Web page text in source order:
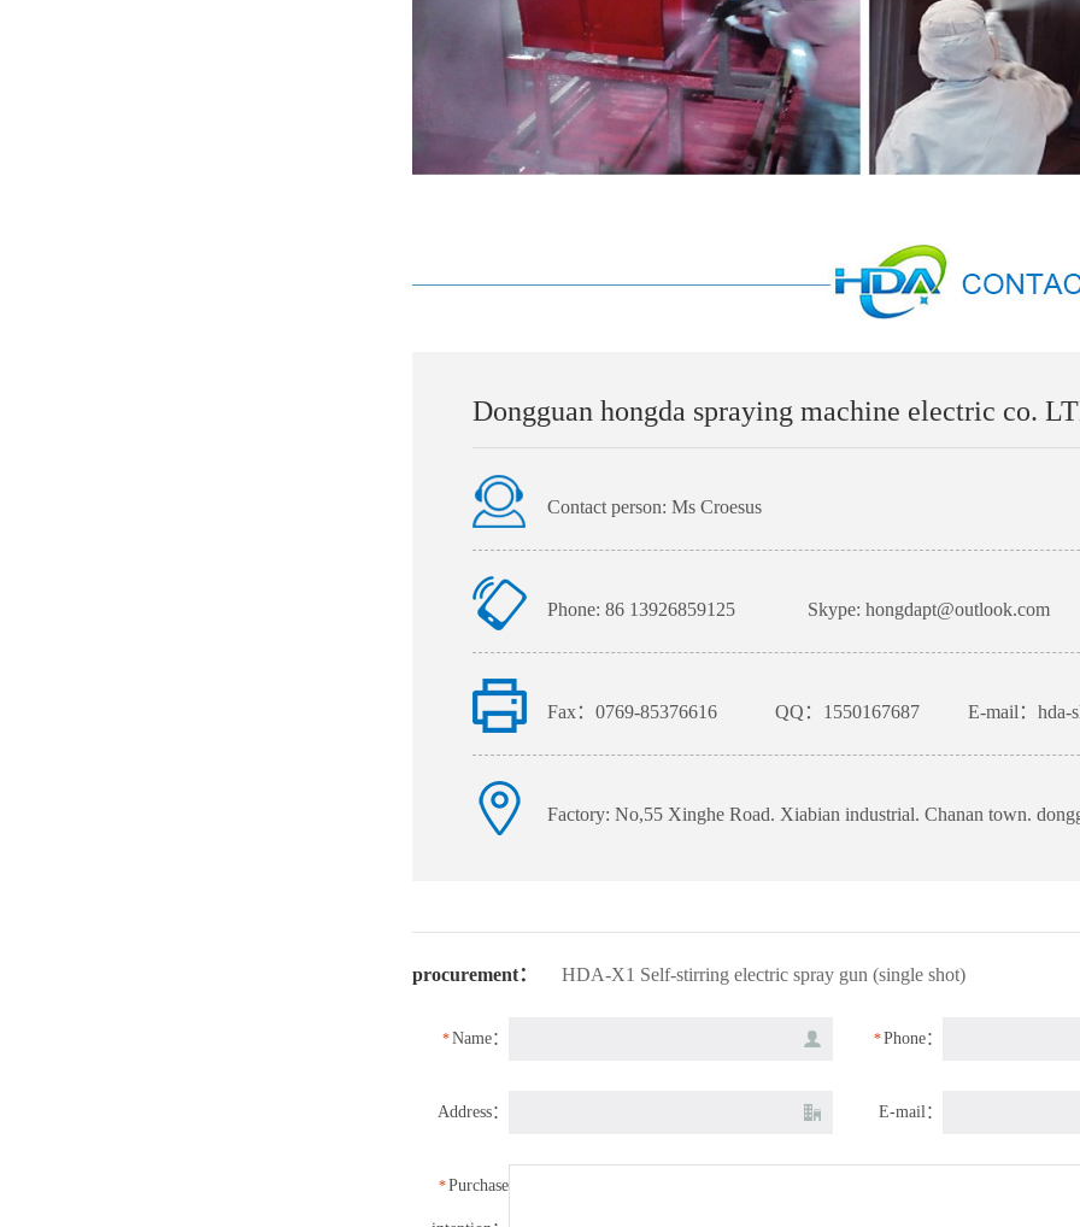
Dongguan hongda spraying machine electric co.
Contact person: Ms Croesus
Phone: 86 13926859125 Skype: hongdapt@outlook.com
Fax：0769-85376616 QQ：1550167687 E-mail：hda-
Factory: No,55 Xinghe Road. Xiabian industrial. Chanan town.
procurement： HDA-X1 Self-stirring electric spray gun (single shot)
*Name： *Phone：
Address： E-mail：
*Purchase